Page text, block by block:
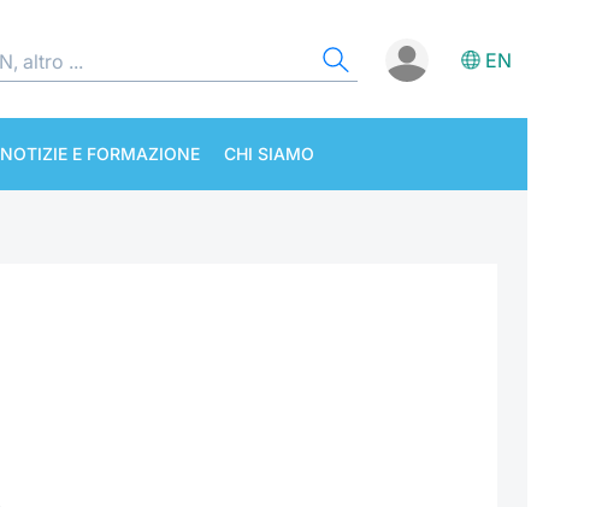
EN
NOTIZIE E FORMAZIONE CHI SIAMO